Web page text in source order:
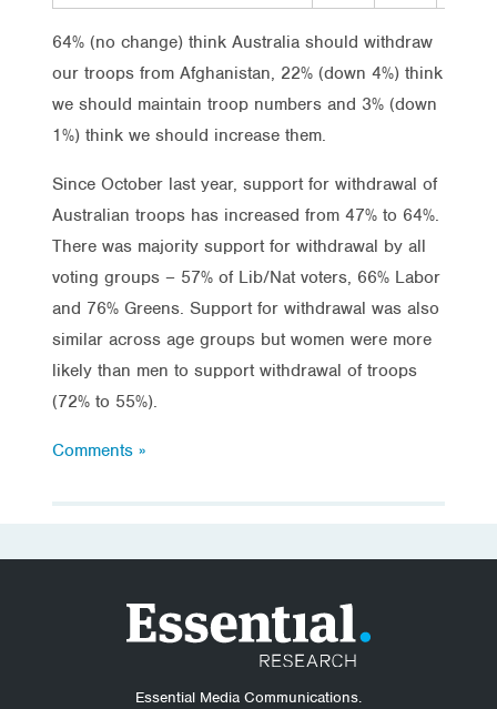
64% (no change) think Australia should withdraw
our troops from Afghanistan, 22% (down 4%) think
we should maintain troop numbers and 3% (down
1%) think we should increase them.
Since October last year, support for withdrawal of
Australian troops has increased from 47% to 64%.
There was majority support for withdrawal by all
voting groups – 57% of Lib/Nat voters, 66% Labor
and 76% Greens. Support for withdrawal was also
similar across age groups but women were more
likely than men to support withdrawal of troops
(72% to 55%).
Comments »
Essential Media Communications.